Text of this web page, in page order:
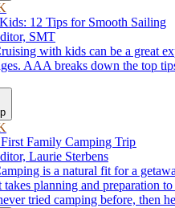
12 Tips for Smooth Sailing
SMT
AAA breaks down the top
Family Camping Trip
Laurie Sterbens
planning and preparation to
tried camping before, then